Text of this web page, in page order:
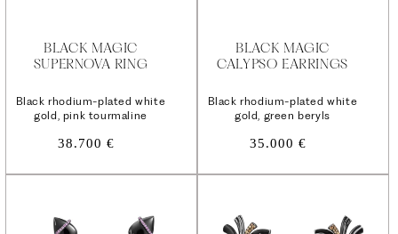
BLACK MAGIC
SUPERNOVA RING
Black rhodium-plated white
gold, pink tourmaline
Regular
38.700 €
BLACK MAGIC
CALYPSO EARRINGS
Black rhodium-plated white
gold, green beryls
Regular
35.000 €